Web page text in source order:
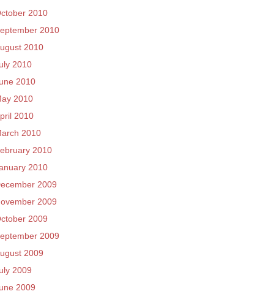
2010
2010
2010
2010
2010
2010
2010
2010
2010
2010
2009
2009
2009
2009
2009
2009
2009